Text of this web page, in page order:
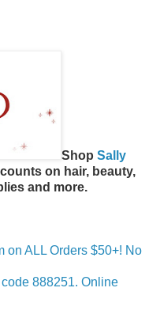
Shop Sally
on hair, beauty,
and more.
on ALL Orders $50+! No
888251. Online